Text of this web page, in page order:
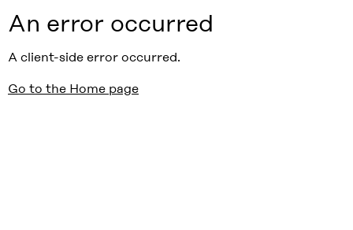
An error occurred
A client-side error occurred.
Go to the Home page